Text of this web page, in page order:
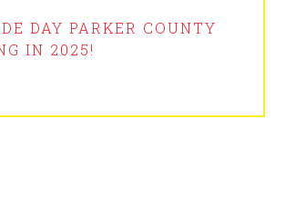
DAY PARKER COUNTY
IN 2025!